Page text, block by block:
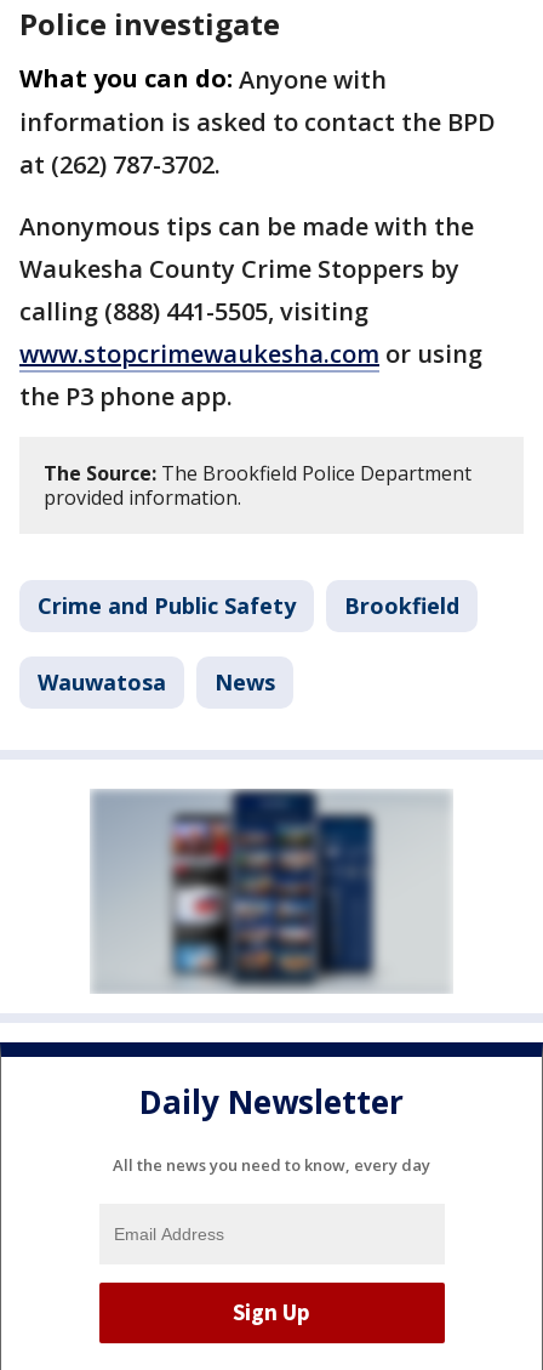
Police investigate
What you can do: Anyone with
information is asked to contact the BPD
at (262) 787-3702.
Anonymous tips can be made with the
Waukesha County Crime Stoppers by
calling (888) 441-5505, visiting
www.stopcrimewaukesha.com or using
the P3 phone app.
The Source: The Brookfield Police Department
provided information.
Crime and Public Safety Brookfield
Wauwatosa News
Daily Newsletter
All the news you need to know, every day